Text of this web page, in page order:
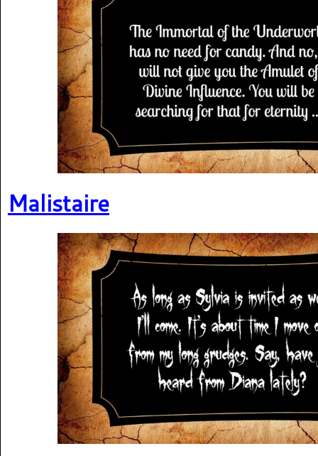
Malistaire